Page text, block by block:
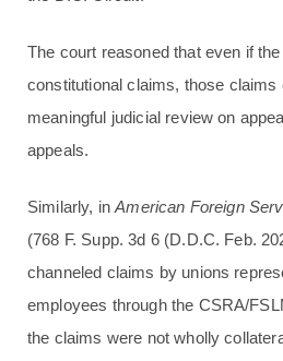
The court reasoned that even if
constitutional claims, those claims
meaningful judicial review on
appeals.
Similarly, inAmerican Foreign
(768 F. Supp. 3d 6 (D.D.C. Feb.
channeled claims by unions
employees through the CSRA/
the claims were not wholly